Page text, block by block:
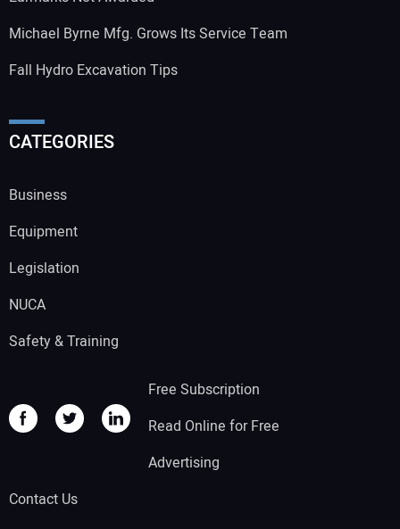
Michael Byrne Mfg. Grows Its Service Team
Fall Hydro Excavation Tips
CATEGORIES
Business
Equipment
Legislation
NUCA
Safety & Training
Free Subscription
Read Online for Free
Advertising
Contact Us